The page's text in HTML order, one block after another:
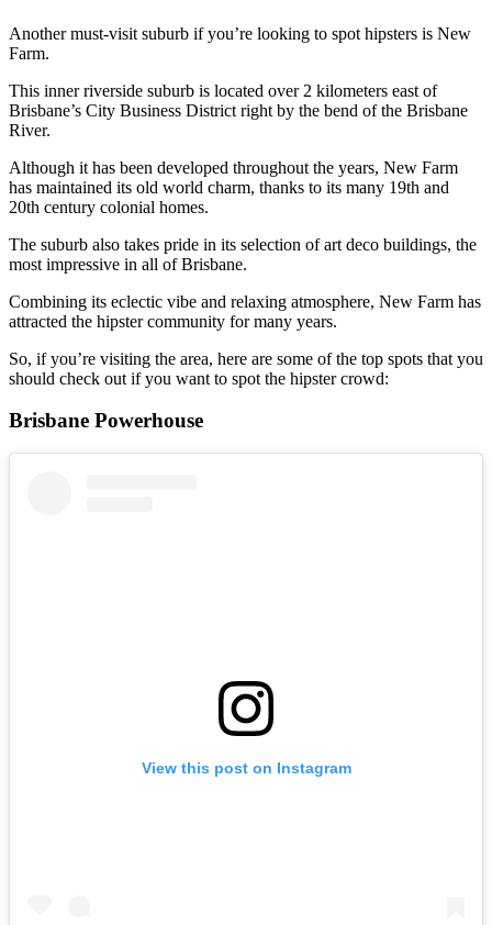
Another must-visit suburb if you’re looking to spot hipsters is New
Farm.
This inner riverside suburb is located over 2 kilometers east of
Brisbane’s City Business District right by the bend of the Brisbane
River.
Although it has been developed throughout the years, New Farm
has maintained its old world charm, thanks to its many 19th and
20th century colonial homes.
The suburb also takes pride in its selection of art deco buildings, the
most impressive in all of Brisbane.
Combining its eclectic vibe and relaxing atmosphere, New Farm has
attracted the hipster community for many years.
So, if you’re visiting the area, here are some of the top spots that you
should check out if you want to spot the hipster crowd:
Brisbane Powerhouse
View this post on Instagram